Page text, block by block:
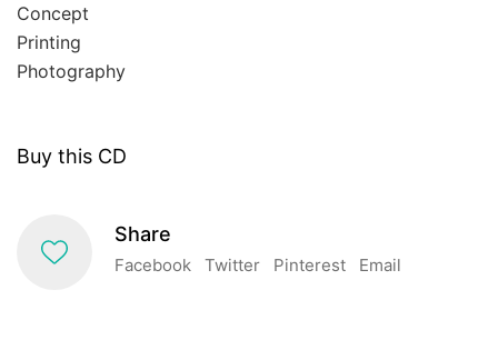
Concept
Printing
Photography
Buy this CD
Share
Facebook Twitter Pinterest Email